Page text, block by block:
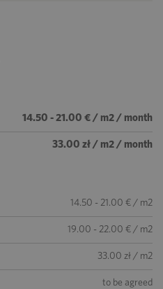
14.50 - 21.00 € / m2 / month
33.00 zł / m2 / month
14.50 - 21.00 € / m2
19.00 - 22.00 € / m2
33.00 zł / m2
to be agreed